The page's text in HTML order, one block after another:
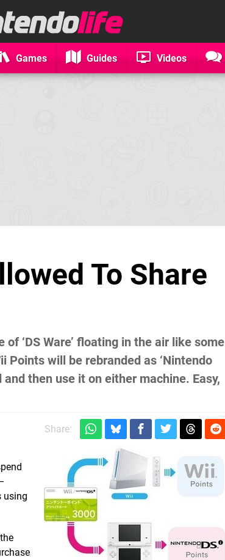
Games Guides Videos
To Share
‘DS Ware’ floating in the air like some
will be rebranded as ‘Nintendo
then use it on either machine. Easy,
Share:
using